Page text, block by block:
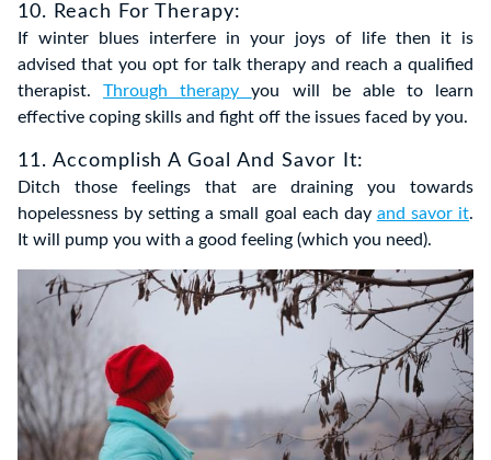
10. Reach For Therapy:
If winter blues interfere in your joys of life then it is
advised that you opt for talk therapy and reach a qualified
therapist.Through therapyyou will be able to learn
effective coping skills and fight off the issues faced by you.
11. Accomplish A Goal And Savor It:
Ditch those feelings that are draining you towards
hopelessness by setting a small goal each day and savor it.
It will pump you with a good feeling (which you need).